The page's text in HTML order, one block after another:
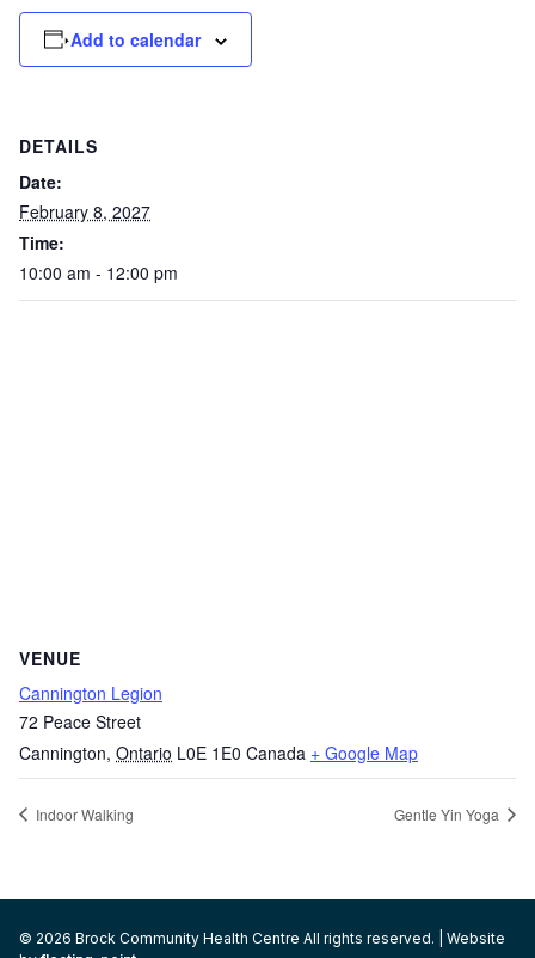
Add to calendar
DETAILS
Date:
February 8, 2027
Time:
10:00 am - 12:00 pm
VENUE
Cannington Legion
72 Peace Street
Cannington, Ontario L0E 1E0 Canada + Google Map
Indoor Walking Gentle Yin Yoga
© 2026 Brock Community Health Centre All rights reserved. | Website